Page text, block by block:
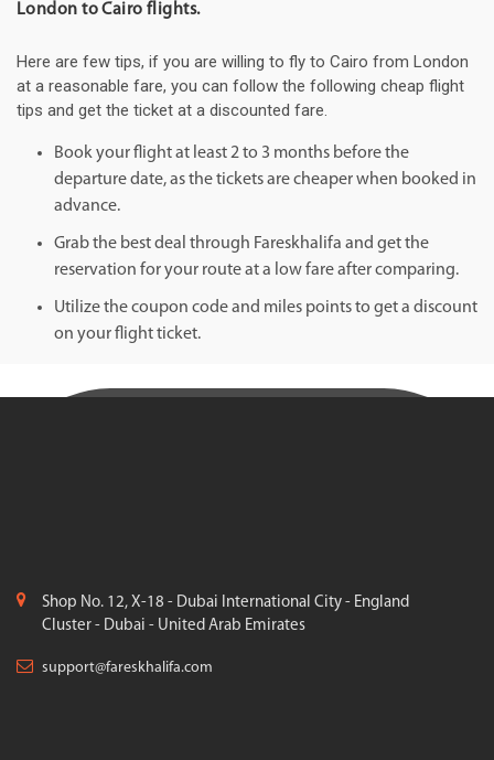
London to Cairo flights.
Here are few tips, if you are willing to fly to Cairo from London
at a reasonable fare, you can follow the following cheap flight
tips and get the ticket at a discounted fare.
Book your flight at least 2 to 3 months before the
departure date, as the tickets are cheaper when booked in
advance.
Grab the best deal through Fareskhalifa and get the
reservation for your route at a low fare after comparing.
Utilize the coupon code and miles points to get a discount
on your flight ticket.
Shop No. 12, X-18 - Dubai International City - England
Cluster - Dubai - United Arab Emirates
support@fareskhalifa.com